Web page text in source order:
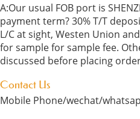
A:Our usual FOB port is
payment term? 30% T/T
L/C at sight, Westen Union
for sample for sample fee.
discussed before placing
Contact Us
Mobile Phone/wechat/